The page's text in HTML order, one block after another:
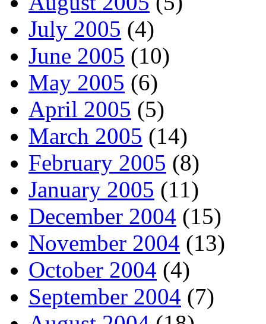
July 2005 (4)
June 2005 (10)
May 2005 (6)
April 2005 (5)
March 2005 (14)
February 2005 (8)
January 2005 (11)
December 2004 (15)
November 2004 (13)
October 2004 (4)
September 2004 (7)